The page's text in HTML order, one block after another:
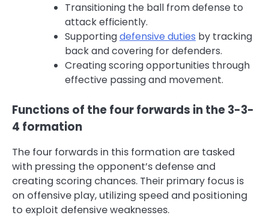
Transitioning the ball from defense to
attack efficiently.
Supportingdefensive duties by tracking
back and covering for defenders.
Creating scoring opportunities through
effective passing and movement.
Functions of the four forwards in the 3-3-
4 formation
The four forwards in this formation are tasked
with pressing the opponent’s defense and
creating scoring chances. Their primary focus is
on offensive play, utilizing speed and positioning
to exploit defensive weaknesses.